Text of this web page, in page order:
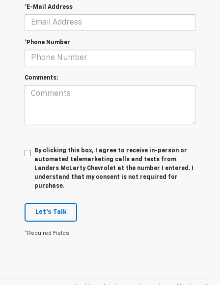
*E-Mail Address
*Phone Number
Comments:
By clicking this box, I agree to receive in-person or
automated telemarketing calls and texts from
Landers McLarty Chevrolet at the number I entered. I
understand that my consent is not required for
purchase.
Let's Talk
*Required Fields